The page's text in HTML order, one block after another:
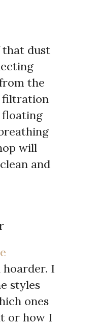
that dust
the
filtration
will
and
hoarder. I
styles
ones
or how I